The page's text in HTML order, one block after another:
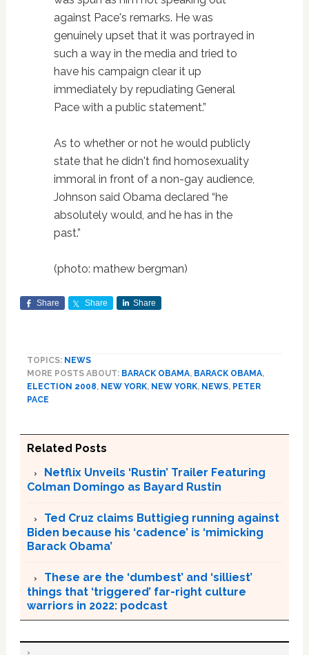
against Pace's remarks. He was
genuinely upset that it was portrayed in
such a way in the media and tried to
have his campaign clear it up
immediately by repudiating General
Pace with a public statement.”
As to whether or not he would publicly
state that he didn't find homosexuality
immoral in front of a non-gay audience,
Johnson said Obama declared “he
absolutely would, and he has in the
past.”
(photo: mathew bergman)
Share Share Share
TOPICS: NEWS
MORE POSTS ABOUT: BARACK OBAMA, BARACK OBAMA,
ELECTION 2008, NEW YORK, NEW YORK, NEWS, PETER
PACE
Related Posts
Netflix Unveils ‘Rustin’ Trailer Featuring
Colman Domingo as Bayard Rustin
Ted Cruz claims Buttigieg running against
Biden because his ‘cadence’ is ‘mimicking
Barack Obama’
These are the ‘dumbest’ and ‘silliest’
things that ‘triggered’ far-right culture
warriors in 2022: podcast